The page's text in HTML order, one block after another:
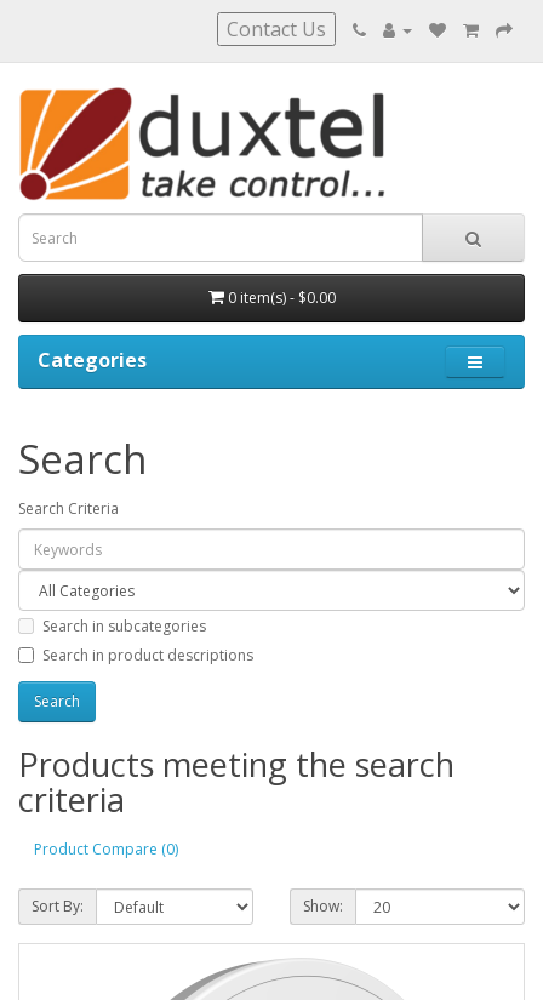
Contact Us
0 item(s) - $0.00
Categories
Search
Search Criteria
Search in subcategories
Search in product descriptions
Products meeting the search
criteria
Product Compare (0)
Sort By: Show: